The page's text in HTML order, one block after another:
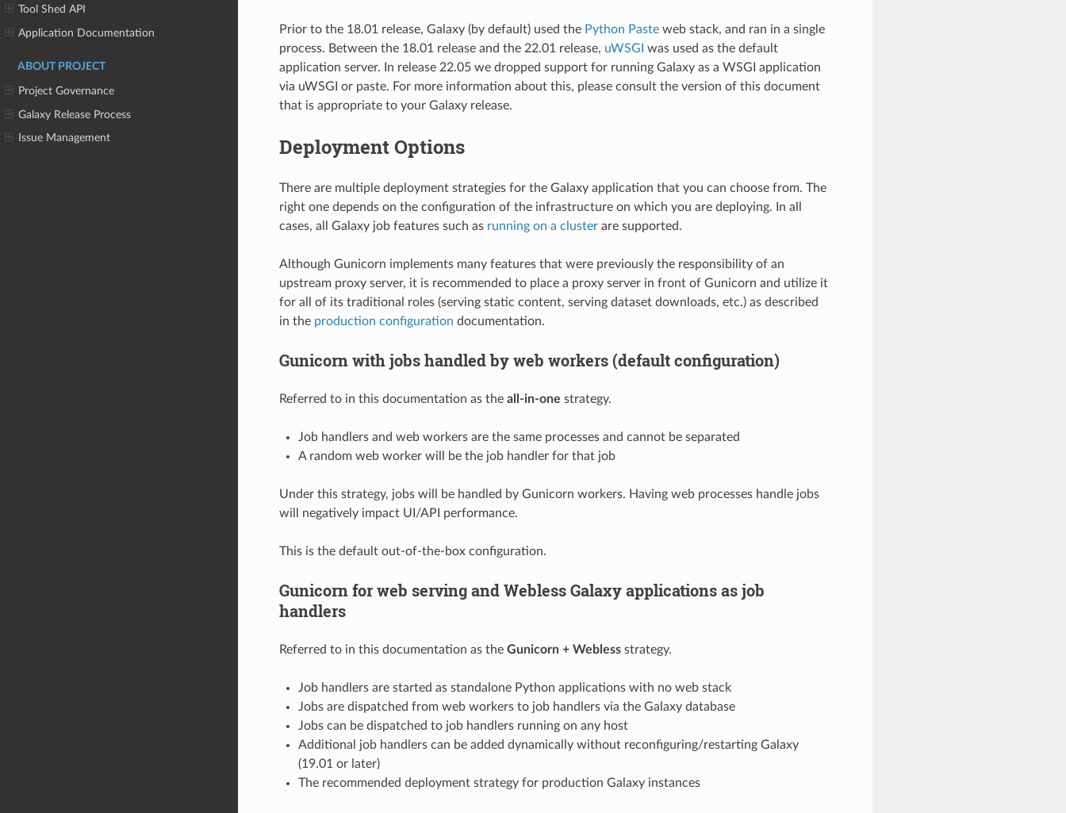
Tool Shed API
Application Documentation
ABOUT PROJECT
Project Governance
Galaxy Release Process
Issue Management
Prior to the 18.01 release, Galaxy (by default) used the Python Pasteweb stack, and ran in a single
process. Between the 18.01 release and the 22.01 release, uWSGI was used as the default
application server. In release 22.05 we dropped support for running Galaxy as a WSGI application
via uWSGI or paste. For more information about this, please consult the version of this document
that is appropriate to your Galaxy release.
Deployment Options
There are multiple deployment strategies for the Galaxy application that you can choose from. The
right one depends on the configuration of the infrastructure on which you are deploying. In all
cases, all Galaxy job features such as running on a clusterare supported.
Although Gunicorn implements many features that were previously the responsibility of an
upstream proxy server, it is recommended to place a proxy server in front of Gunicorn and utilize it
for all of its traditional roles (serving static content, serving dataset downloads, etc.) as described
in the production configuration documentation.
Gunicorn with jobs handled by web workers (default configuration)
Referred to in this documentation as the all-in-one strategy.
Job handlers and web workers are the same processes and cannot be separated
A random web worker will be the job handler for that job
Under this strategy, jobs will be handled by Gunicorn workers. Having web processes handle jobs
will negatively impact UI/API performance.
This is the default out-of-the-box configuration.
Gunicorn for web serving and Webless Galaxy applications as job
handlers
Referred to in this documentation as the Gunicorn + Weblessstrategy.
Job handlers are started as standalone Python applications with no web stack
Jobs are dispatched from web workers to job handlers via the Galaxy database
Jobs can be dispatched to job handlers running on any host
Additional job handlers can be added dynamically without reconfiguring/restarting Galaxy
(19.01 or later)
The recommended deployment strategy for production Galaxy instances